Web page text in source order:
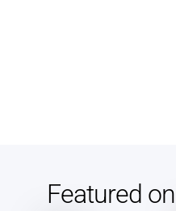
Featured on